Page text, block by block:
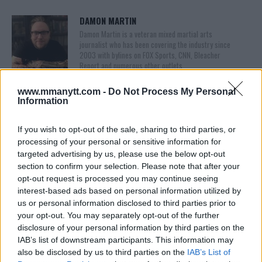
www.mmanytt.com - Do Not Process My Personal
Information
If you wish to opt-out of the sale, sharing to third parties, or
processing of your personal or sensitive information for
targeted advertising by us, please use the below opt-out
section to confirm your selection. Please note that after your
opt-out request is processed you may continue seeing
interest-based ads based on personal information utilized by
us or personal information disclosed to third parties prior to
your opt-out. You may separately opt-out of the further
disclosure of your personal information by third parties on the
IAB’s list of downstream participants. This information may
also be disclosed by us to third parties on the IAB’s List of
DAMON MARTIN
Damon Martin is a veteran mixed martial arts
journalist who has been covering the industry since
2003 with bylines on FOX Sports, CNN, Bleacher
Report and numerous other outlets.
You must belogged into post a comment.
TRENDING POSTS
LATEST ARTICLES